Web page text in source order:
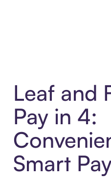
Leaf and
Pay in 4:
Smart